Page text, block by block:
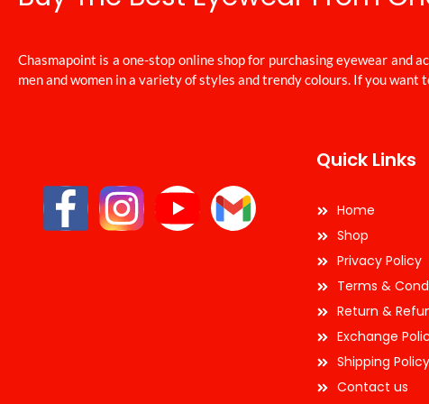
Chasmapoint is a one-stop online shop for purchasing eyewear and
men and women in a variety of styles and trendy colours. If you
Quick Links
Home
Shop
Privacy Policy
Terms &
Return &
Exchange
Shipping Policy
Contact us